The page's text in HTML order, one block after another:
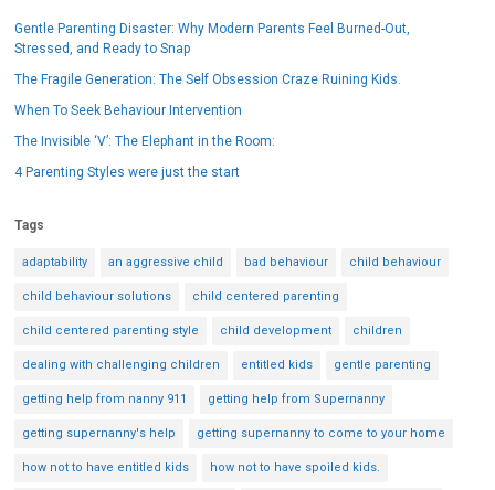
Gentle Parenting Disaster: Why Modern Parents Feel Burned-Out,
Stressed, and Ready to Snap
The Fragile Generation: The Self Obsession Craze Ruining Kids.
When To Seek Behaviour Intervention
The Invisible ‘V’: The Elephant in the Room:
4 Parenting Styles were just the start
Tags
adaptability an aggressive child bad behaviour child behaviour
child behaviour solutions child centered parenting
child centered parenting style child development children
dealing with challenging children entitled kids gentle parenting
getting help from nanny 911 getting help from Supernanny
getting supernanny's help getting supernanny to come to your home
how not to have entitled kids how not to have spoiled kids.